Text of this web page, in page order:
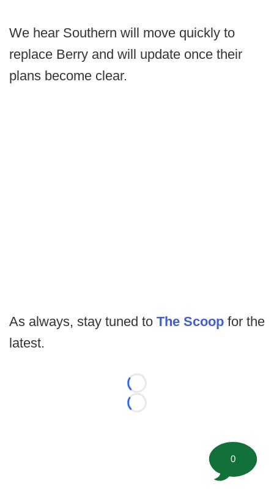
We hear Southern will move quickly to
replace Berry and will update once their
plans become clear.
As always, stay tuned to The Scoop for the
latest.
Loading...
Loading...
0